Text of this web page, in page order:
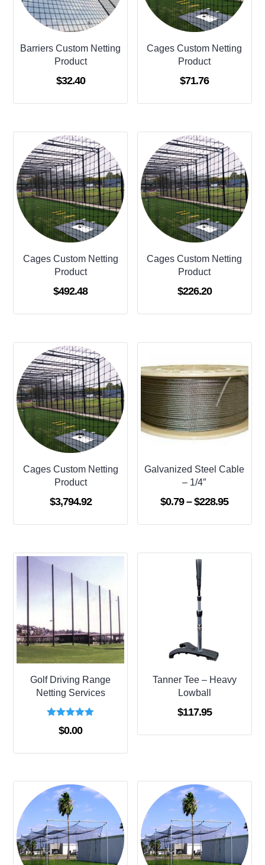
Barriers Custom Netting
Product
$32.40
Cages Custom Netting
Product
$71.76
Cages Custom Netting
Product
$492.48
Cages Custom Netting
Product
$226.20
Cages Custom Netting
Product
$3,794.92
Galvanized Steel Cable
– 1/4″
$0.79 – $228.95Price
Golf Driving Range
Netting Services
Rated
5.00
$0.00
Tanner Tee – Heavy
Lowball
$117.95